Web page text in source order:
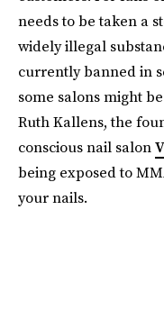
needs to be taken a
widely illegal
currently banned in
some salons might
Ruth Kallens, the
conscious nail salon
being exposed to
your nails.